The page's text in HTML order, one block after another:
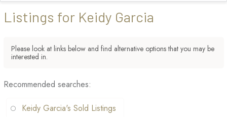
Listings for Keidy Garcia
Please look at links below and find alternative options that you may be
interested in.
Recommended searches:
Keidy Garcia's Sold Listings